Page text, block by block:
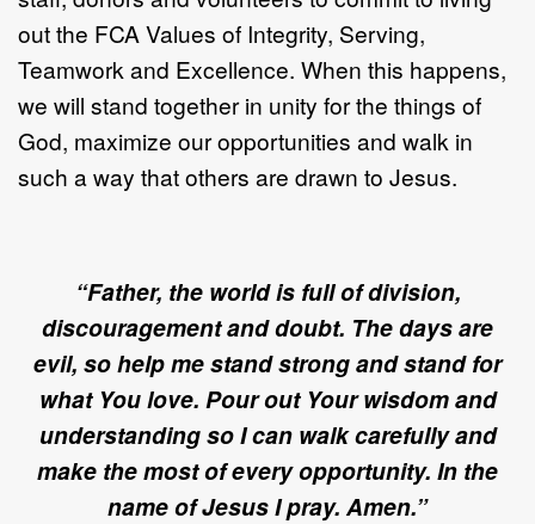
out the FCA Values of Integrity, Serving,
Teamwork and Excellence. When this happens,
we will stand together in unity for the things of
God, maximize our opportunities and walk in
such a way that others are drawn to Jesus.
“Father, the world is full of division,
discouragement and doubt. The days are
evil, so help me stand strong and stand for
what You love. Pour out Your wisdom and
understanding so I can walk carefully and
make the most of every opportunity. In the
name of Jesus I pray. Amen.”